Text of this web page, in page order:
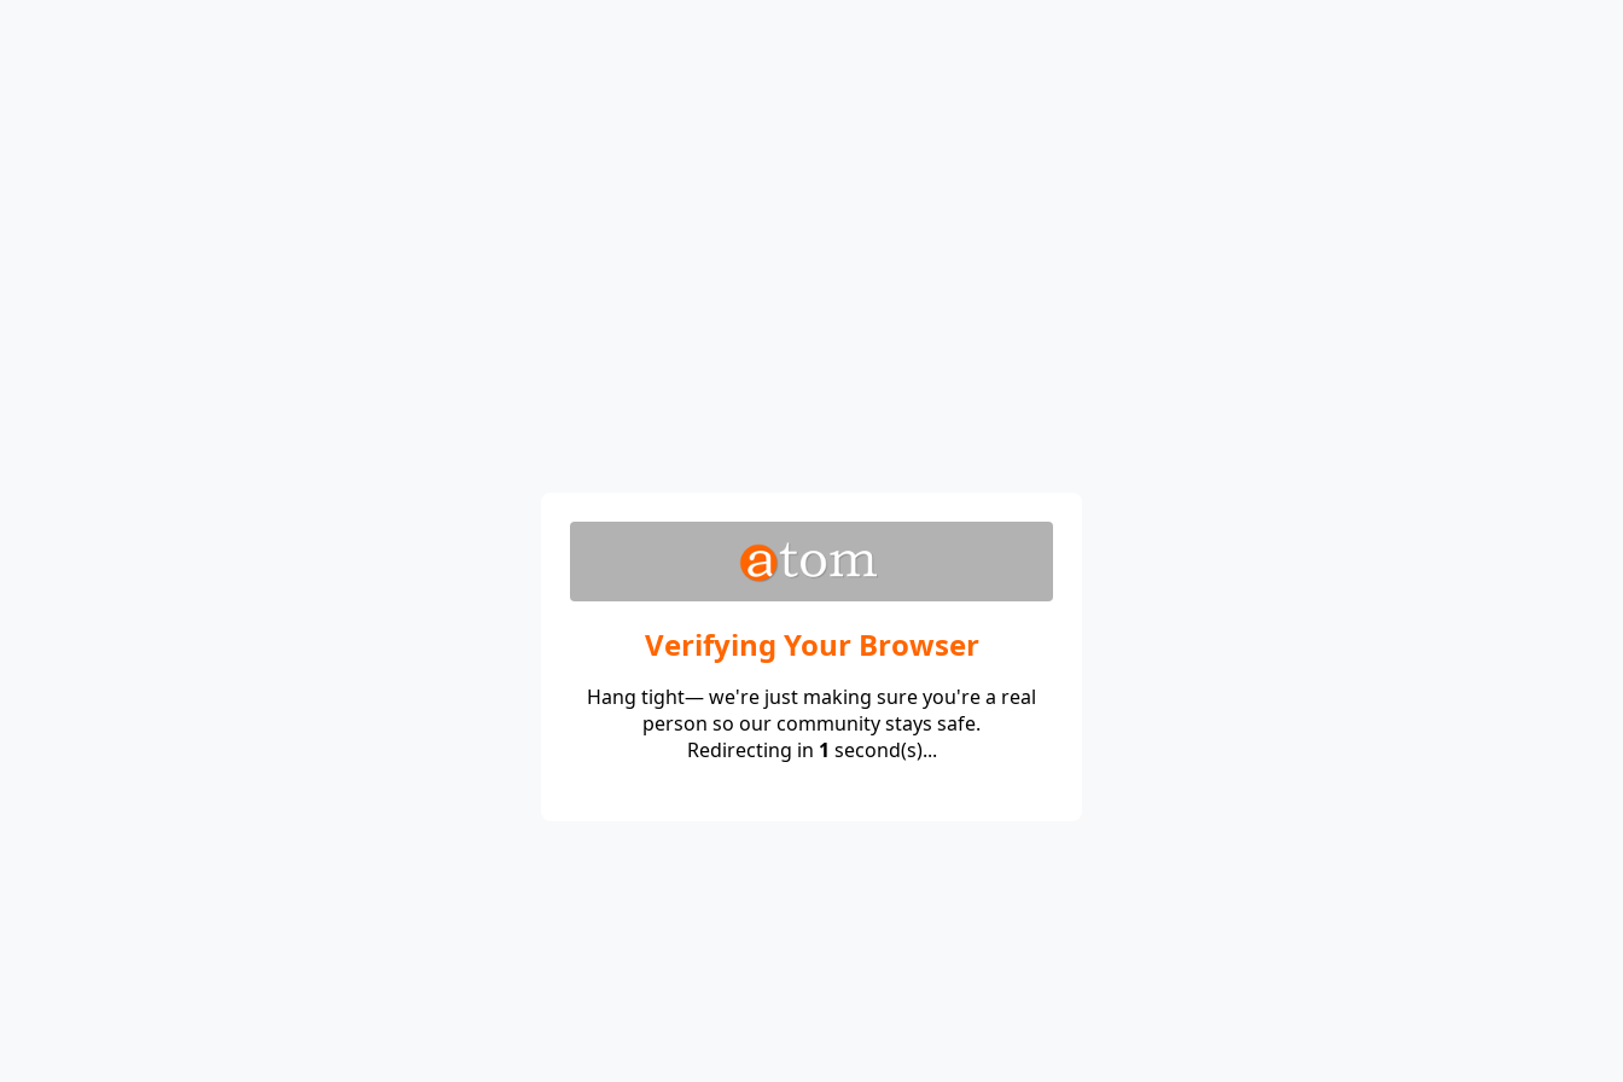
Verifying Your Browser
Hang tight— we're just making sure you're a real
person so our community stays safe.
Redirecting in 1 second(s)...